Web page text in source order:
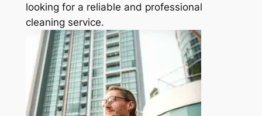
looking for a reliable and professional
cleaning service.